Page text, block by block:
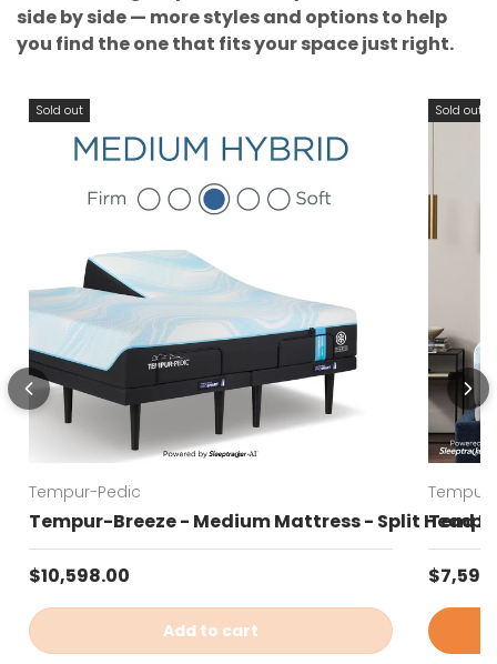
side by side — more styles and options to help
you find the one that fits your space just right.
Sold out
Tempur-Pedic
Tempur-Breeze - Medium Mattress - Split Head
Regular price
$10,598.00
Add to cart
Sold out